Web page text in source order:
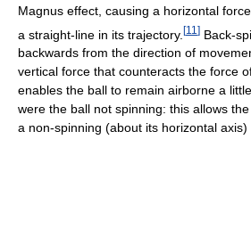
Magnus effect, causing a horizontal
a straight-line in its trajectory. [11 ] Back-
backwards from the direction of
vertical force that counteracts the force
enables the ball to remain airborne a
were the ball not spinning: this allows
a non-spinning (about its horizontal axis)